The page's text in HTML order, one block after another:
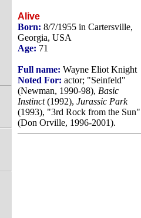
Alive
Born: 8/7/1955 in Cartersville,
Georgia, USA
Age: 71
Full name: Wayne Eliot Knight
Noted For: actor; "Seinfeld"
(Newman, 1990-98), Basic
Instinct(1992), Jurassic Park
(1993), "3rd Rock from the Sun"
(Don Orville, 1996-2001).